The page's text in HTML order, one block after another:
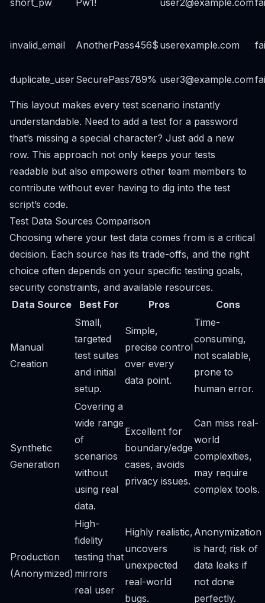
short_pw Pw1! user2@example.com
invalid_email AnotherPass456$ userexample.com
duplicate_userSecurePass789% user3@example.com
This layout makes every test scenario instantly
understandable. Need to add a test for a password
that’s missing a special character? Just add a new
row. This approach not only keeps your tests
readable but also empowers other team members to
contribute without ever having to dig into the test
script’s code.
Test Data Sources Comparison
Choosing where your test data comes from is a critical
decision. Each source has its trade-offs, and the right
choice often depends on your specific testing goals,
security constraints, and available resources.
Data Source
Best For Pros Cons
Manual
Creation
Small,
targeted
test suites
and initial
setup.
Simple,
precise control
over every
data point.
Time-
consuming,
not scalable,
prone to
human error.
Synthetic
Generation
Covering a
wide range
of
scenarios
without
using real
data.
Excellent for
boundary/edge
cases, avoids
privacy issues.
Can miss real-
world
complexities,
may require
complex tools.
Production
(Anonymized)
High-
fidelity
testing that
mirrors
real user
Highly realistic,
uncovers
unexpected
real-world
bugs.
Anonymization
is hard; risk of
data leaks if
not done
perfectly.